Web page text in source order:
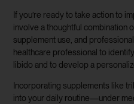
If you’re ready to take action to
involve a thoughtful combination
supplement use, and
healthcare professional to
libido and to develop a
Incorporating supplements like
into your daily routine—under